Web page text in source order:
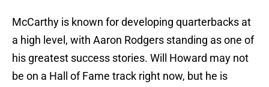
McCarthy is known for developing quarterbacks at
a high level, with Aaron Rodgers standing as one of
his greatest success stories. Will Howard may not
be on a Hall of Fame track right now, but he is